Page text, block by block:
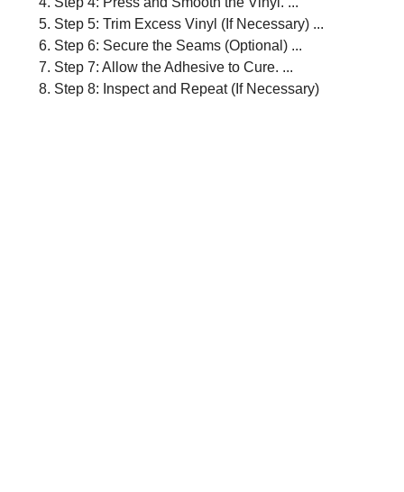
Step 5: Trim Excess Vinyl (If Necessary) ...
Step 6: Secure the Seams (Optional) ...
Step 7: Allow the Adhesive to Cure. ...
Step 8: Inspect and Repeat (If Necessary)